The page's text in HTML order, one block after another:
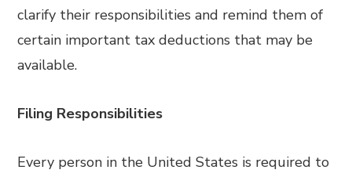
clarify their responsibilities and remind them of
certain important tax deductions that may be
available.
Filing Responsibilities
Every person in the United States is required to